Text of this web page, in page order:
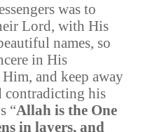
was to
Lord, with His
names, so
in His
and keep away
contradicting his
“Allah is the One
in layers, and